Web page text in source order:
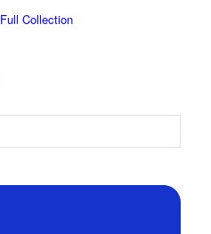
Full Collection